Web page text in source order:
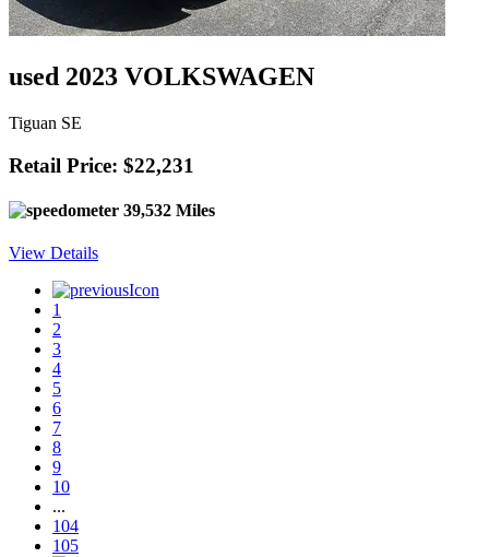
used 2023 VOLKSWAGEN
Tiguan SE
Retail Price: $22,231
39,532 Miles
View Details
1
2
3
4
5
6
7
8
9
10
...
104
105